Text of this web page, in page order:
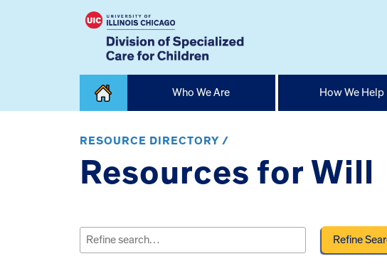
Home
Who We Are How We Help
RESOURCE DIRECTORY /
Resources for Will
for: